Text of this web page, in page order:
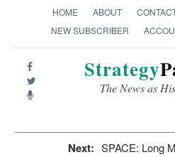
HOME ABOUT
NEW SUBSCRIBER
Strategy
The News as
Next: SPACE: Long